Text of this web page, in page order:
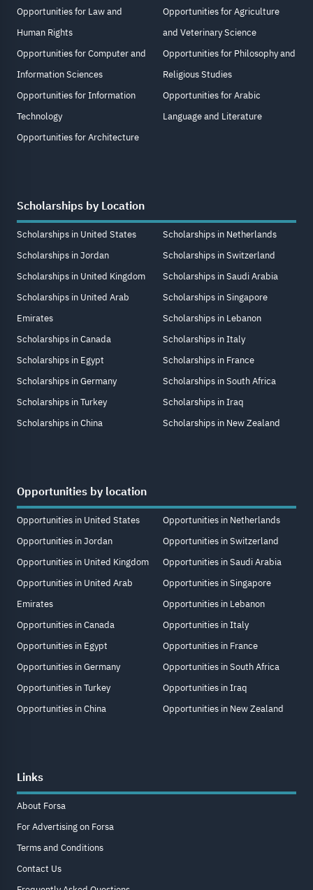
Opportunities for Law and
Human Rights
Opportunities for Computer and
Information Sciences
Opportunities for Information
Technology
Opportunities for Architecture
Opportunities for Agriculture
and Veterinary Science
Opportunities for Philosophy and
Religious Studies
Opportunities for Arabic
Language and Literature
Scholarships by Location
Scholarships in United States
Scholarships in Jordan
Scholarships in United Kingdom
Scholarships in United Arab
Emirates
Scholarships in Canada
Scholarships in Egypt
Scholarships in Germany
Scholarships in Turkey
Scholarships in China
Scholarships in Netherlands
Scholarships in Switzerland
Scholarships in Saudi Arabia
Scholarships in Singapore
Scholarships in Lebanon
Scholarships in Italy
Scholarships in France
Scholarships in South Africa
Scholarships in Iraq
Scholarships in New Zealand
Opportunities by location
Opportunities in United States
Opportunities in Jordan
Opportunities in United Kingdom
Opportunities in United Arab
Emirates
Opportunities in Canada
Opportunities in Egypt
Opportunities in Germany
Opportunities in Turkey
Opportunities in China
Opportunities in Netherlands
Opportunities in Switzerland
Opportunities in Saudi Arabia
Opportunities in Singapore
Opportunities in Lebanon
Opportunities in Italy
Opportunities in France
Opportunities in South Africa
Opportunities in Iraq
Opportunities in New Zealand
Links
About Forsa
For Advertising on Forsa
Terms and Conditions
Contact Us